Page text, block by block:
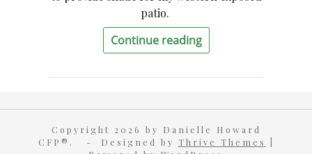
patio.
Continue reading
Copyright 2026 by Danielle Howard
CFP®. - Designed by Thrive Themes